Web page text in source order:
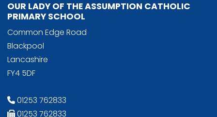
OUR LADY OF THE ASSUMPTION CATHOLIC
PRIMARY SCHOOL
Common Edge Road
Blackpool
Lancashire
FY4 5DF
01253 762833
01253 762833